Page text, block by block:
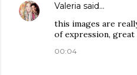
Valeria said…
this images are
of expression,
00:04